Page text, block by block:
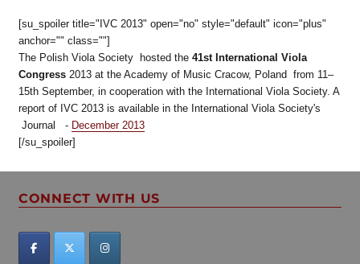
[su_spoiler title="IVC 2013" open="no" style="default" icon="plus"
anchor="" class=""]
The Polish Viola Society hosted the 41st International Viola
Congress2013 at the Academy of Music Cracow, Poland from 11–
15th September, in cooperation with the International Viola Society. A
report of IVC 2013 is available in the International Viola Society's
Journal - December 2013
[/su_spoiler]
CONNECT WITH US